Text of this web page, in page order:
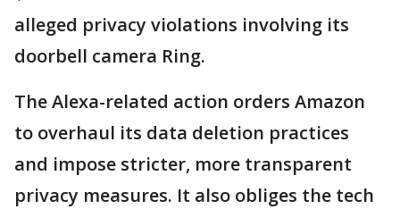
alleged privacy violations involving its
doorbell camera Ring.
The Alexa-related action orders Amazon
to overhaul its data deletion practices
and impose stricter, more transparent
privacy measures. It also obliges the tech